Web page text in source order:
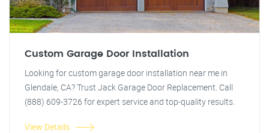
Custom Garage Door Installation
Looking for custom garage door installation near me in
Glendale, CA? Trust Jack Garage Door Replacement. Call
(888) 609-3726 for expert service and top-quality results.
View Details